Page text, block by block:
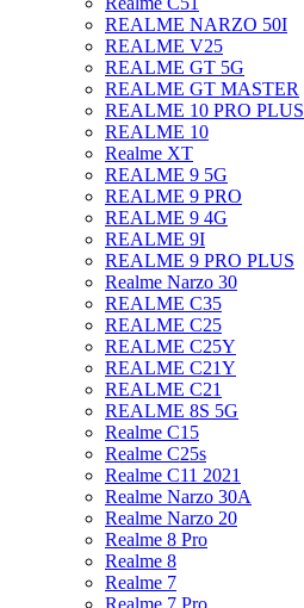
REALME NARZO 50I
REALME V25
REALME GT 5G
REALME GT MASTER
REALME 10 PRO PLUS
REALME 10
Realme XT
REALME 9 5G
REALME 9 PRO
REALME 9 4G
REALME 9I
REALME 9 PRO PLUS
Realme Narzo 30
REALME C35
REALME C25
REALME C25Y
REALME C21Y
REALME C21
REALME 8S 5G
Realme C15
Realme C25s
Realme C11 2021
Realme Narzo 30A
Realme Narzo 20
Realme 8 Pro
Realme 8
Realme 7